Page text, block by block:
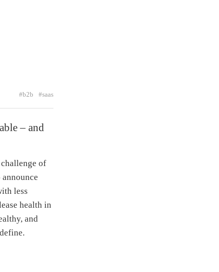
#b2b #saas
– and
of
less
health in
and